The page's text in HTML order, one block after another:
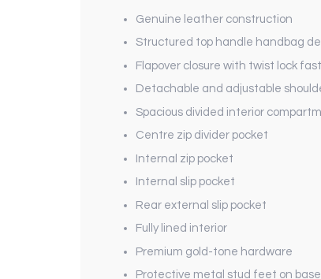
Genuine leather construction
Structured top handle handbag
Flapover closure with twist lock
Detachable and adjustable
Spacious divided interior
Centre zip divider pocket
Internal zip pocket
Internal slip pocket
Rear external slip pocket
Fully lined interior
Premium gold-tone hardware
Protective metal stud feet on base